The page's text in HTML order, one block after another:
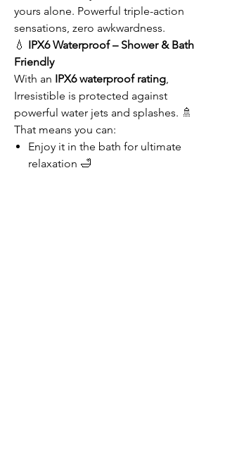
yours alone. Powerful triple-action
sensations, zero awkwardness.
💧 IPX6 Waterproof – Shower & Bath
Friendly
With an IPX6 waterproof rating,
Irresistible is protected against
powerful water jets and splashes. 🚿
That means you can:
Enjoy it in the bath for ultimate
relaxation 🛁